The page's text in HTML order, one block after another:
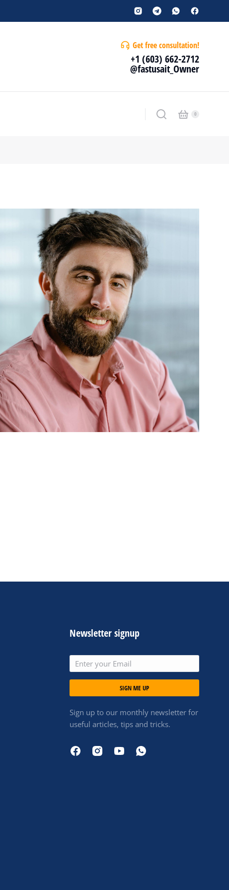
Get free consultation!
+1 (603) 662-2712
@fastusait_Owner
Newsletter signup
SIGN ME UP
Sign up to our monthly newsletter for
useful articles, tips and tricks.